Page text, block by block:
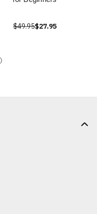
$49.95$27.95